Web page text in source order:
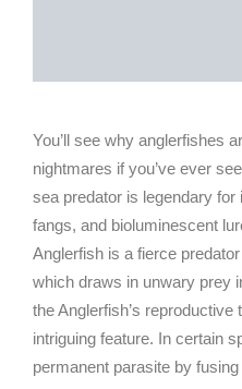
You’ll see why anglerfishes
nightmares if you’ve ever
sea predator is legendary
fangs, and bioluminescent
Anglerfish is a fierce
which draws in unwary prey
the Anglerfish’s
intriguing feature. In certain
permanent parasite by